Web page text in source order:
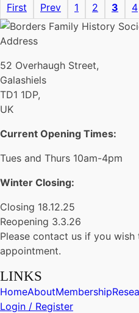
First Prev 1 2 3 4
Address
52 Overhaugh Street,
Galashiels
TD1 1DP,
UK
Current Opening Times:
Tues and Thurs 10am-4pm
Winter Closing:
Closing 18.12.25
Reopening 3.3.26
Please contact us if you wish
appointment.
LINKS
HomeAboutMembership
Login / Register